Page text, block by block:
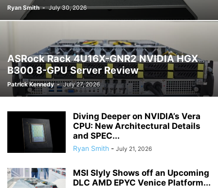
Ryan Smith - July 30, 2026
ASRock Rack 4U16X-GNR2 NVIDIA HGX
B300 8-GPU Server Review
Patrick Kennedy - July 27, 2026
Diving Deeper on NVIDIA’s Vera
CPU: New Architectural Details
and SPEC...
Ryan Smith - July 21, 2026
MSI Slyly Shows off an Upcoming
DLC AMD EPYC Venice Platform...